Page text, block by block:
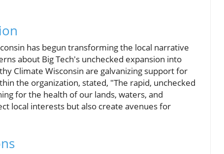
has begun transforming the local narrative
about Big Tech's unchecked expansion into
Climate Wisconsin are galvanizing support for
the organization, stated, "The rapid, unchecked
for the health of our lands, waters, and
local interests but also create avenues for